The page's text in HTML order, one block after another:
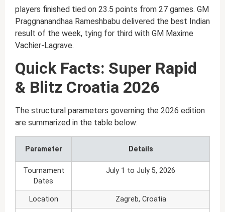
players finished tied on 23.5 points from 27 games. GM
Praggnanandhaa Rameshbabu delivered the best Indian
result of the week, tying for third with GM Maxime
Vachier-Lagrave.
Quick Facts: Super Rapid
& Blitz Croatia 2026
The structural parameters governing the 2026 edition
are summarized in the table below:
Parameter Details
Tournament
Dates
July 1 to July 5, 2026
Location Zagreb, Croatia